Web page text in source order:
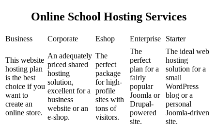
Online School Hosting Services
Business Corporate Eshop Enterprise Starter
This website
hosting plan
is the best
choice if you
want to
create an
online store.
An adequately
priced shared
hosting
solution,
excellent for a
business
website or an
e-shop.
The
perfect
package
for high-
profile
sites with
tons of
visitors.
The
perfect
plan for a
fairly
popular
Joomla or
Drupal-
powered
site.
The ideal web
hosting
solution for a
small
WordPress
blog or a
personal
Joomla-driven
site.